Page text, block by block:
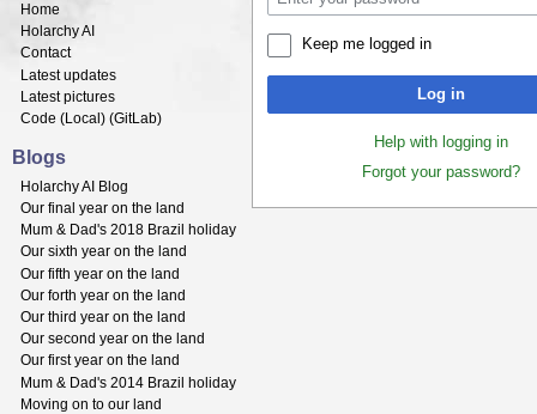
Keep me logged in
Log in
Help with logging in
Forgot your password?
Home
Holarchy AI
Contact
Latest updates
Latest pictures
Code (Local ) (GitLab)
Blogs
Holarchy AI Blog
Our final year on the land
Mum & Dad's 2018 Brazil holiday
Our sixth year on the land
Our fifth year on the land
Our forth year on the land
Our third year on the land
Our second year on the land
Our first year on the land
Mum & Dad's 2014 Brazil holiday
Moving on to our land